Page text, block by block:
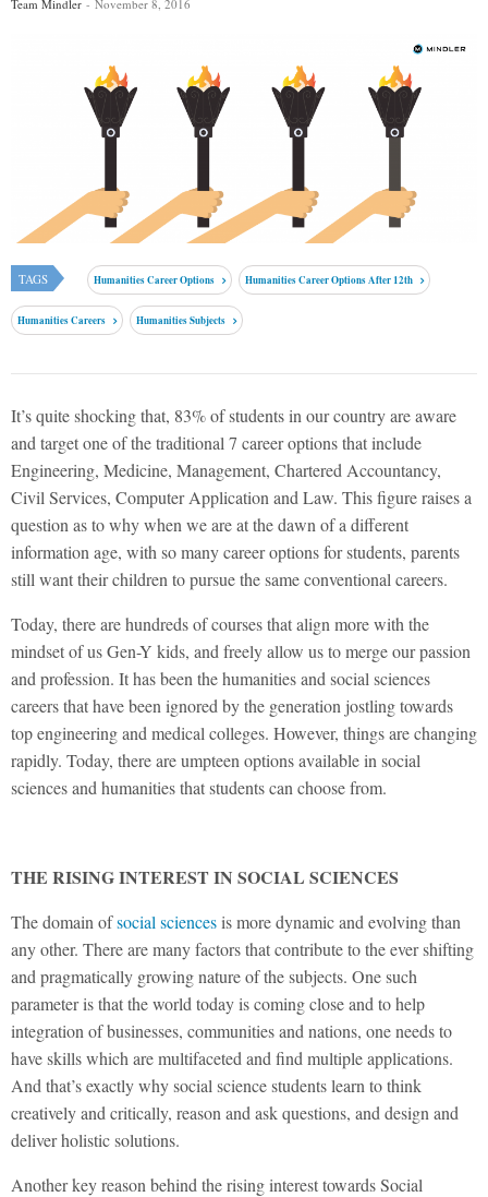
Team Mindler November 8, 2016
TAGS Humanities Career Options Humanities Career Options After 12th
Humanities Careers Humanities Subjects
It’s quite shocking that, 83% of students in our country are aware
and target one of the traditional 7 career options that include
Engineering, Medicine, Management, Chartered Accountancy,
Civil Services, Computer Application and Law. This figure raises a
question as to why when we are at the dawn of a different
information age, with so many career options for students, parents
still want their children to pursue the same conventional careers.
Today, there are hundreds of courses that align more with the
mindset of us Gen-Y kids, and freely allow us to merge our passion
and profession. It has been the humanities and social sciences
careers that have been ignored by the generation jostling towards
top engineering and medical colleges. However, things are changing
rapidly. Today, there are umpteen options available in social
sciences and humanities that students can choose from.
THE RISING INTEREST IN SOCIAL SCIENCES
The domain ofsocial sciencesis more dynamic and evolving than
any other. There are many factors that contribute to the ever shifting
and pragmatically growing nature of the subjects. One such
parameter is that the world today is coming close and to help
integration of businesses, communities and nations, one needs to
have skills which are multifaceted and find multiple applications.
And that’s exactly why social science students learn to think
creatively and critically, reason and ask questions, and design and
deliver holistic solutions.
Another key reason behind the rising interest towards Social